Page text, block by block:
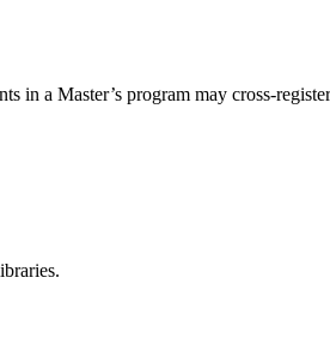
in a Master’s program may cross-